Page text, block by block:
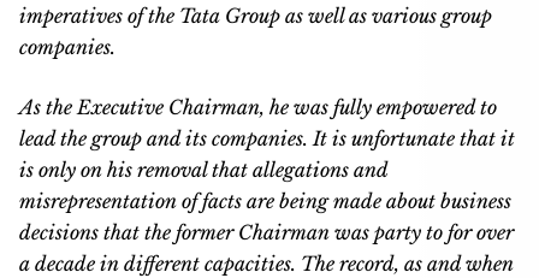
imperatives of the Tata Group as well as various group
companies.
As the Executive Chairman, he was fully empowered to
lead the group and its companies. It is unfortunate that it
is only on his removal that allegations and
misrepresentation of facts are being made about business
decisions that the former Chairman was party to for over
a decade in different capacities. The record, as and when